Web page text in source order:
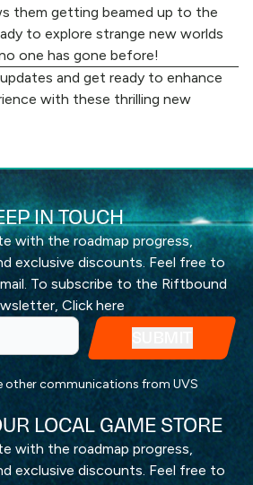
them getting beamed up to the
to explore strange new worlds
one has gone before!
and get ready to enhance
with these thrilling new
IN TOUCH
with the roadmap progress,
exclusive discounts. Feel free to
To subscribe to the Riftbound
Click here
other communications from UVS
LOCAL GAME STORE
with the roadmap progress,
exclusive discounts. Feel free to